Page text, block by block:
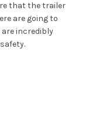
that the trailer
are going to
incredibly